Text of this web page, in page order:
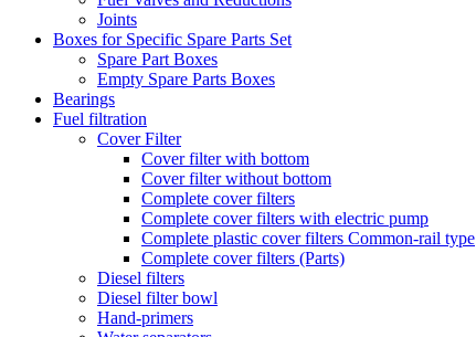
Joints
Boxes for Specific Spare Parts Set
Spare Part Boxes
Empty Spare Parts Boxes
Bearings
Fuel filtration
Cover Filter
Cover filter with bottom
Cover filter without bottom
Complete cover filters
Complete cover filters with electric pump
Complete plastic cover filters Common-rail type
Complete cover filters (Parts)
Diesel filters
Diesel filter bowl
Hand-primers